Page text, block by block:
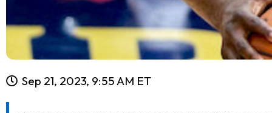
Sep 21, 2023, 9:55 AM ET